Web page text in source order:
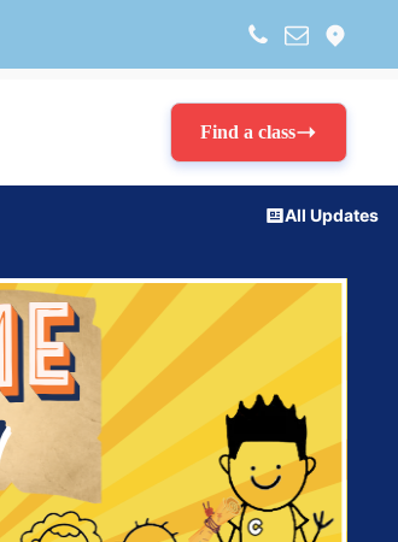
Find a class
All Updates